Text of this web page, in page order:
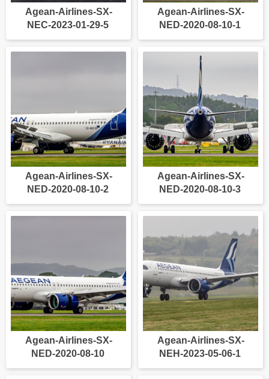
Agean-Airlines-SX-
NEC-2023-01-29-5
Agean-Airlines-SX-
NED-2020-08-10-1
Agean-Airlines-SX-
NED-2020-08-10-2
Agean-Airlines-SX-
NED-2020-08-10-3
Agean-Airlines-SX-
NED-2020-08-10
Agean-Airlines-SX-
NEH-2023-05-06-1